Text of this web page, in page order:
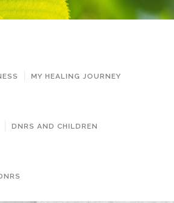
MY HEALING JOURNEY
DNRS AND CHILDREN